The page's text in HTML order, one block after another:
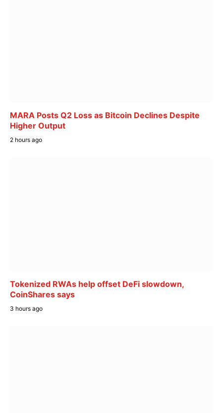
MARA Posts Q2 Loss as Bitcoin Declines Despite
Higher Output
2 hours ago
Tokenized RWAs help offset DeFi slowdown,
CoinShares says
3 hours ago